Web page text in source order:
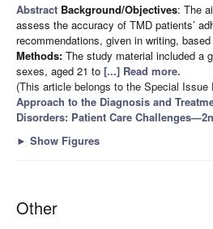
Abstract Background/Objectives: The
assess the accuracy of TMD patients’
recommendations, given in writing,
Methods: The study material included a
sexes, aged 21 to [...] Read more.
(This article belongs to the Special Issue
Approach to the Diagnosis and
Disorders: Patient Care
► Show Figures
Other